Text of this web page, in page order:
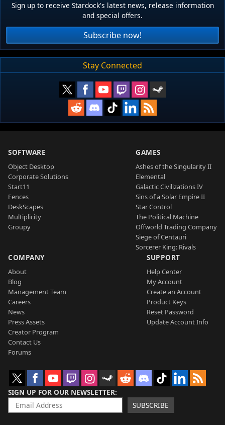
Sign up to receive Stardock's latest news, release information
and special offers.
Subscribe now!
Stay Connected
SOFTWARE
Object Desktop
Corporate Solutions
Start11
Fences
DeskScapes
Multiplicity
Groupy
GAMES
Ashes of the Singularity II
Elemental
Galactic Civilizations IV
Sins of a Solar Empire II
Star Control
The Political Machine
Offworld Trading Company
Siege of Centauri
Sorcerer King: Rivals
COMPANY
About
Blog
Management Team
Careers
News
Press Assets
Creator Program
Contact Us
Forums
SUPPORT
Help Center
My Account
Create an Account
Product Keys
Reset Password
Update Account Info
SIGN UP FOR OUR NEWSLETTER
SUBSCRIBE